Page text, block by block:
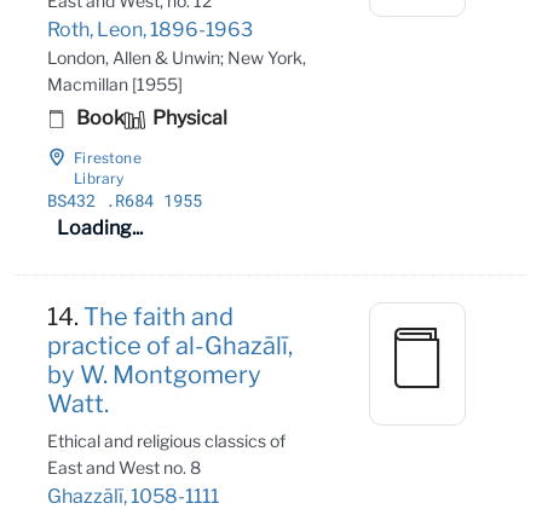
Roth, Leon, 1896-1963
London, Allen & Unwin; New York,
Macmillan [1955]
Book Physical
Firestone
Library
BS432 .R684 1955
Loading...
14.The faith and
practice of al-Ghazālī,
by W. Montgomery
Watt.
Ethical and religious classics of
East and West no. 8
Ghazzālī, 1058-1111